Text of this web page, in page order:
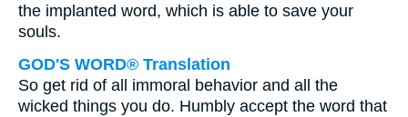
the implanted word, which is able to save your
souls.
GOD'S WORD® Translation
So get rid of all immoral behavior and all the
wicked things you do. Humbly accept the word that